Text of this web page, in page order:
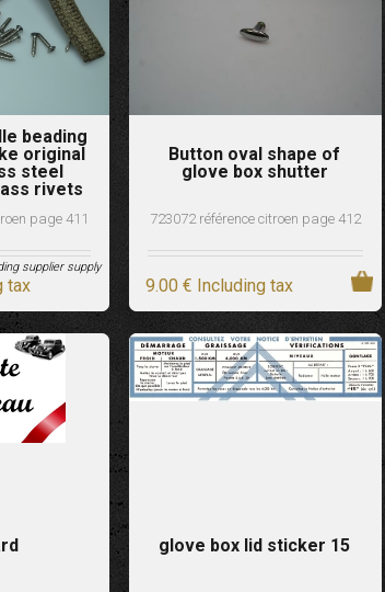
beading
original
steel
rivets
page 411
tax
supplier supply
Button oval shape of
glove box shutter
723072 référence citroen page 412
9.00 € Including tax
glove box lid sticker 15